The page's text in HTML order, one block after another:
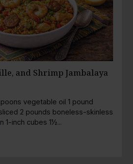
and Shrimp Jambalaya
vegetable oil 1 pound
2 pounds boneless-skinless
1-inch cubes 1½...